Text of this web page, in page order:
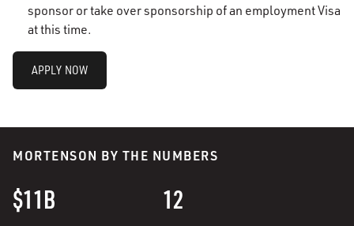
sponsor or take over sponsorship of an employment Visa
at this time.
APPLY NOW
MORTENSON BY THE NUMBERS
$11B 12